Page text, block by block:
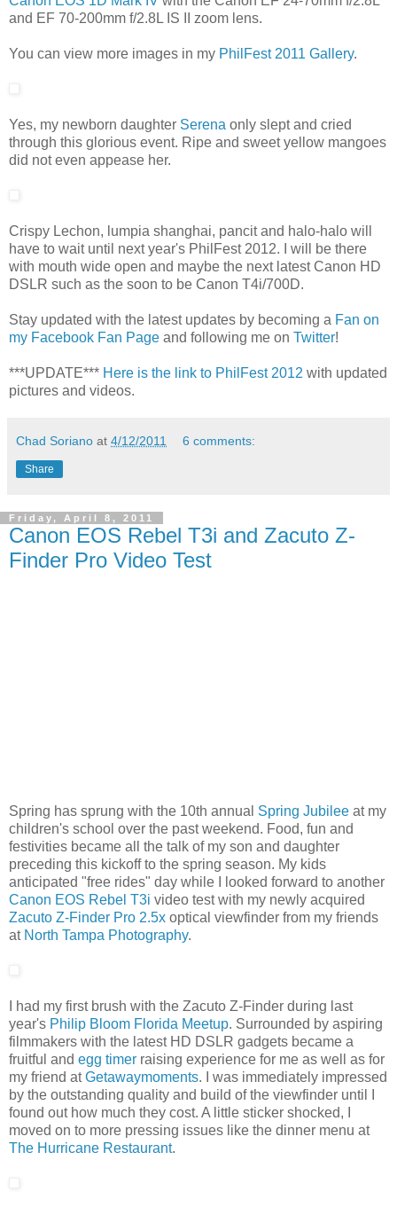
and EF 70-200mm f/2.8L IS II zoom lens.
You can view more images in my PhilFest 2011 Gallery.
Yes, my newborn daughter Serena only slept and cried
through this glorious event. Ripe and sweet yellow mangoes
did not even appease her.
Crispy Lechon, lumpia shanghai, pancit and halo-halo will
have to wait until next year's PhilFest 2012. I will be there
with mouth wide open and maybe the next latest Canon HD
DSLR such as the soon to be Canon T4i/700D.
Stay updated with the latest updates by becoming a Fan on
my Facebook Fan Page and following me on Twitter!
***UPDATE*** Here is the link to PhilFest 2012 with updated
pictures and videos.
Chad Soriano at 4/12/2011 6 comments:
Share
Friday, April 8, 2011
Canon EOS Rebel T3i and Zacuto Z-
Finder Pro Video Test
Spring has sprung with the 10th annual Spring Jubilee at my
children's school over the past weekend. Food, fun and
festivities became all the talk of my son and daughter
preceding this kickoff to the spring season. My kids
anticipated "free rides" day while I looked forward to another
Canon EOS Rebel T3i video test with my newly acquired
Zacuto Z-Finder Pro 2.5x optical viewfinder from my friends
at North Tampa Photography.
I had my first brush with the Zacuto Z-Finder during last
year's Philip Bloom Florida Meetup. Surrounded by aspiring
filmmakers with the latest HD DSLR gadgets became a
fruitful and egg timer raising experience for me as well as for
my friend atGetawaymoments. I was immediately impressed
by the outstanding quality and build of the viewfinder until I
found out how much they cost. A little sticker shocked, I
moved on to more pressing issues like the dinner menu at
The Hurricane Restaurant.